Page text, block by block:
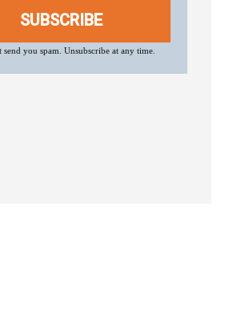
SUBSCRIBE
send you spam. Unsubscribe at any time.